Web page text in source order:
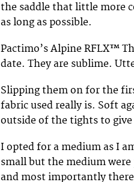
the saddle that little more
as long as possible.
Pactimo’s Alpine RFLX™
date. They are sublime.
Slipping them on for the
fabric used really is. Soft
outside of the tights to
I opted for a medium as I
small but the medium
and most importantly